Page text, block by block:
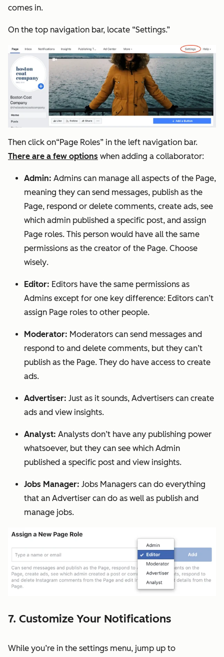
comes in.
On the top navigation bar, locate “Settings.”
Then click on“Page Roles” in the left navigation bar.
There are a few options when adding a collaborator:
Admin: Admins can manage all aspects of the Page,
meaning they can send messages, publish as the
Page, respond or delete comments, create ads, see
which admin published a specific post, and assign
Page roles. This person would have all the same
permissions as the creator of the Page. Choose
wisely.
Editor: Editors have the same permissions as
Admins except for one key difference: Editors can’t
assign Page roles to other people.
Moderator: Moderators can send messages and
respond to and delete comments, but they can’t
publish as the Page. They do have access to create
ads.
Advertiser: Just as it sounds, Advertisers can create
ads and view insights.
Analyst: Analysts don’t have any publishing power
whatsoever, but they can see which Admin
published a specific post and view insights.
Jobs Manager: Jobs Managers can do everything
that an Advertiser can do as well as publish and
manage jobs.
7. Customize Your Notifications
While you’re in the settings menu, jump up to